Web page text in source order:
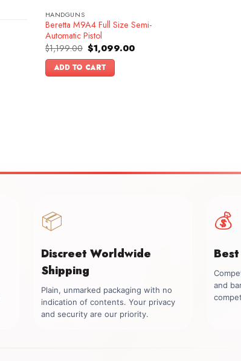
HANDGUNS
Beretta M9A4 Full Size Semi-
Automatic Pistol
$1,199.00 Original
price
was:
$1,199.00.
$1,099.00Current
ADD TO CART
📦
Discreet Worldwide
Shipping
Plain, unmarked packaging with no
indication of contents. Your privacy
and security are our priority.
💰
and